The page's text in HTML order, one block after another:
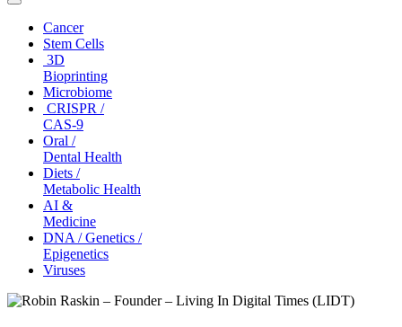
Toggle
navigationCancer
Stem Cells
3D
Bioprinting
Microbiome
CRISPR /
CAS-9
Oral /
Dental Health
Diets /
Metabolic Health
AI &
Medicine
DNA / Genetics /
Epigenetics
Viruses